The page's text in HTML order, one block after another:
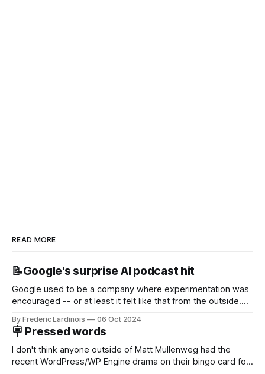
READ MORE
📝Google's surprise AI podcast hit
Google used to be a company where experimentation was
encouraged -- or at least it felt like that from the outside.
new product that was an immediate hit. But with
NotebookLM and its AI podcasts, Google finally scored an
By Frederic Lardinois 06 Oct 2024
🪧 Pressed words
I don't think anyone outside of Matt Mullenweg had the
recent WordPress/WP Engine drama on their bingo card for